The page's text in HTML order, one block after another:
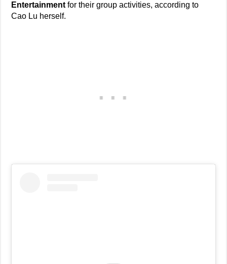
Entertainment for their group activities, according to
Cao Lu herself.